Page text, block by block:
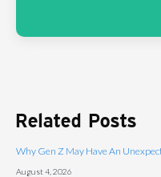
Related Posts
Why Gen Z May Have An
August 4, 2026